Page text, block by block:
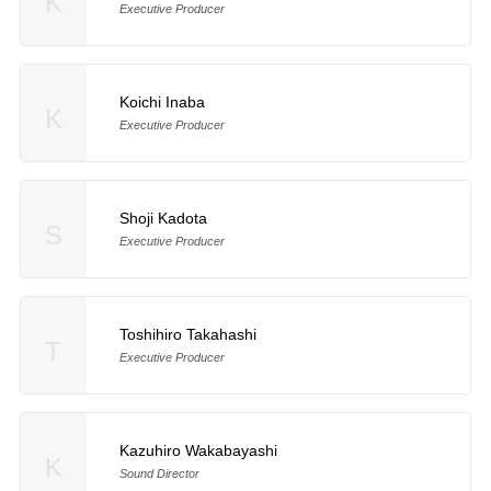
Executive Producer
Koichi Inaba
Executive Producer
Shoji Kadota
Executive Producer
Toshihiro Takahashi
Executive Producer
Kazuhiro Wakabayashi
Sound Director